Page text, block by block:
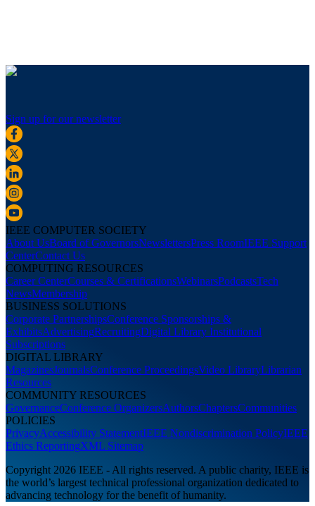
Sign up for our newsletter
IEEE COMPUTER SOCIETY
About UsBoard of GovernorsNewslettersPress RoomIEEE Support
CenterContact Us
COMPUTING RESOURCES
Career CenterCourses & CertificationsWebinarsPodcastsTech
NewsMembership
BUSINESS SOLUTIONS
Corporate PartnershipsConference Sponsorships &
ExhibitsAdvertisingRecruitingDigital Library Institutional
Subscriptions
DIGITAL LIBRARY
MagazinesJournalsConference ProceedingsVideo LibraryLibrarian
Resources
COMMUNITY RESOURCES
GovernanceConference OrganizersAuthorsChaptersCommunities
POLICIES
PrivacyAccessibility StatementIEEE Nondiscrimination PolicyIEEE
Ethics ReportingXML Sitemap
Copyright 2026 IEEE - All rights reserved. A public charity, IEEE is
the world’s largest technical professional organization dedicated to
advancing technology for the benefit of humanity.